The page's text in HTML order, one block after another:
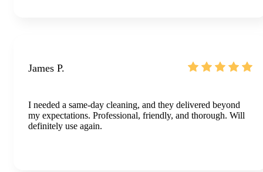
James P.
I needed a same-day cleaning, and they delivered beyond
my expectations. Professional, friendly, and thorough. Will
definitely use again.